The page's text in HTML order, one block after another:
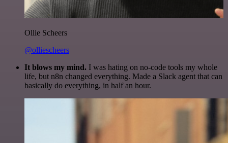
Ollie Scheers
@olliescheers
It blows my mind. I was hating on no-code tools my whole
life, but n8n changed everything. Made a Slack agent that can
basically do everything, in half an hour.